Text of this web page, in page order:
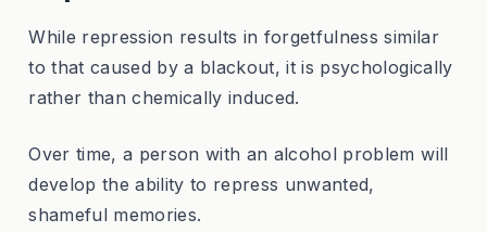
While repression results in forgetfulness similar
to that caused by a blackout, it is psychologically
rather than chemically induced.
Over time, a person with an alcohol problem will
develop the ability to repress unwanted,
shameful memories.